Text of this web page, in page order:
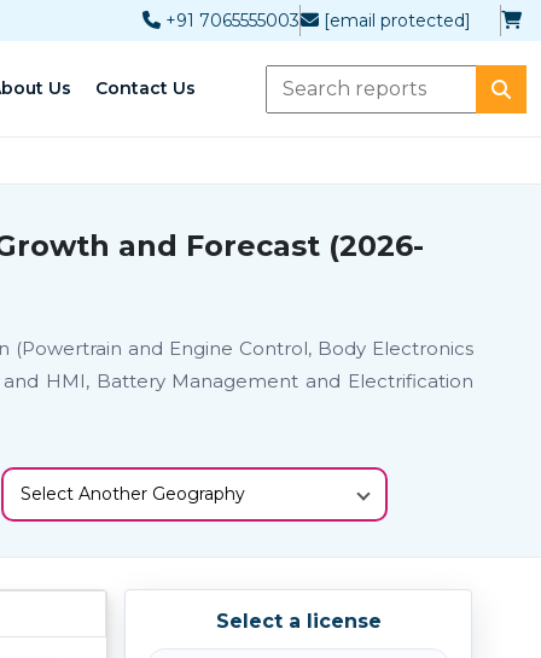
+91 7065555003 [email protected]
Us Contact Us
and Forecast (2026-
and Engine Control, Body Electronics
and HMI, Battery Management and Electrification
Select Another Geography
Select a license